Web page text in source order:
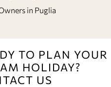
in Puglia
TO PLAN YOUR
HOLIDAY?
US